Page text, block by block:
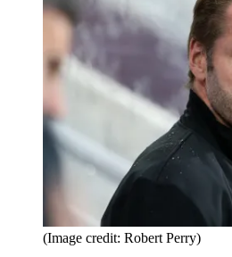
(Image credit: Robert Perry)